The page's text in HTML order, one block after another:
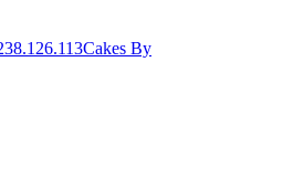
Cakes By